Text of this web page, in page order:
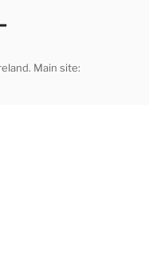
Main site: